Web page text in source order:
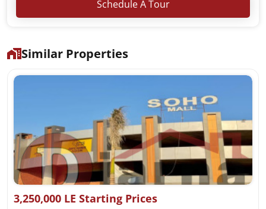
Schedule A Tour
Similar Properties
3,250,000 LE Starting Prices